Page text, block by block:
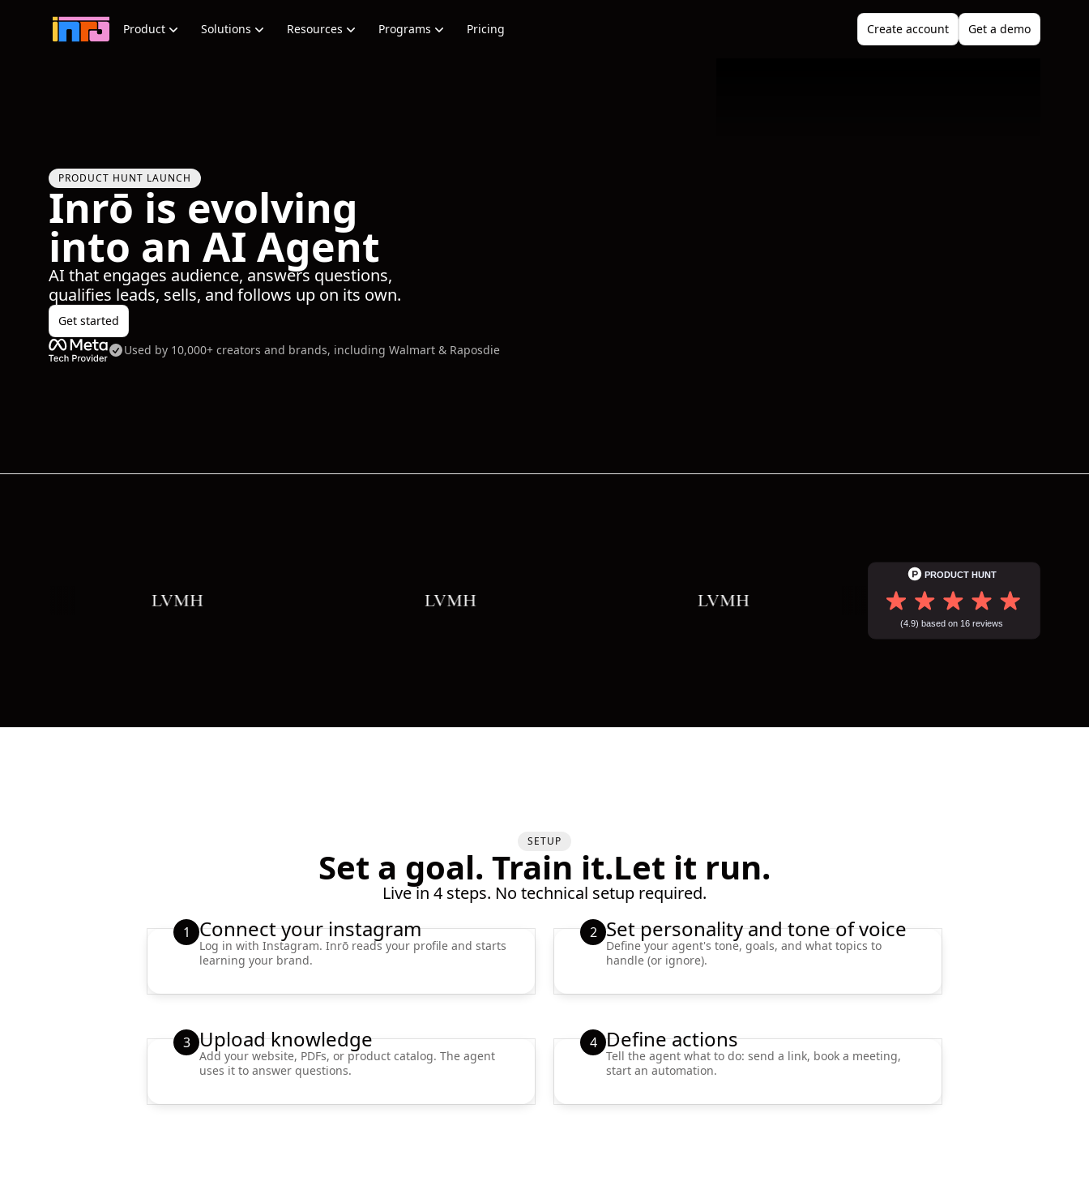
Product Solutions Resources Programs Pricing Create account Get a demo
PRODUCT HUNT LAUNCH
Inrō is evolving
into an AI Agent
AI that engages audience, answers questions,
qualifies leads, sells, and follows up on its own.
Get started
Used by 10,000+ creators and brands, including Walmart & Raposdie
SETUP
Set a goal. Train it.Let it run.
Live in 4 steps. No technical setup required.
1 Connect your instagram
Log in with Instagram. Inrō reads your profile and starts
learning your brand.
2 Set personality and tone of voice
Define your agent's tone, goals, and what topics to
handle (or ignore).
3 Upload knowledge
Add your website, PDFs, or product catalog. The agent
uses it to answer questions.
4 Define actions
Tell the agent what to do: send a link, book a meeting,
start an automation.